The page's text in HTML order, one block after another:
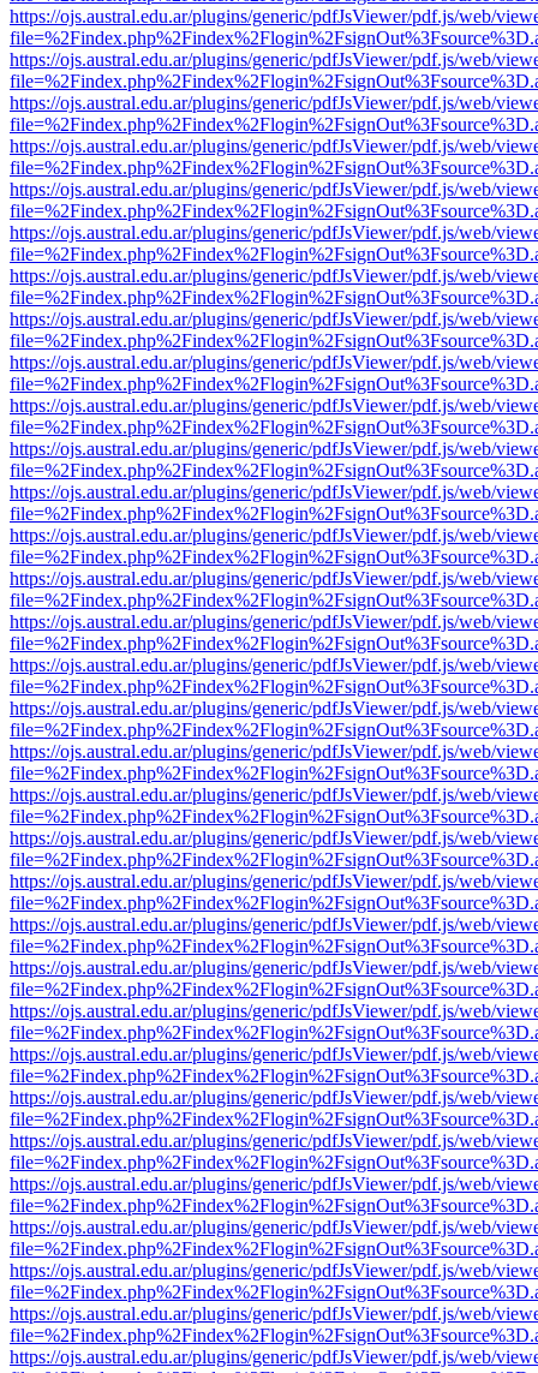
https://ojs.austral.edu.ar/plugins/generic/pdfJsViewer/pdf.js/web/
https://ojs.austral.edu.ar/plugins/generic/pdfJsViewer/pdf.js/web/
https://ojs.austral.edu.ar/plugins/generic/pdfJsViewer/pdf.js/web/
https://ojs.austral.edu.ar/plugins/generic/pdfJsViewer/pdf.js/web/
https://ojs.austral.edu.ar/plugins/generic/pdfJsViewer/pdf.js/web/
https://ojs.austral.edu.ar/plugins/generic/pdfJsViewer/pdf.js/web/
https://ojs.austral.edu.ar/plugins/generic/pdfJsViewer/pdf.js/web/
https://ojs.austral.edu.ar/plugins/generic/pdfJsViewer/pdf.js/web/
https://ojs.austral.edu.ar/plugins/generic/pdfJsViewer/pdf.js/web/
https://ojs.austral.edu.ar/plugins/generic/pdfJsViewer/pdf.js/web/
https://ojs.austral.edu.ar/plugins/generic/pdfJsViewer/pdf.js/web/
https://ojs.austral.edu.ar/plugins/generic/pdfJsViewer/pdf.js/web/
https://ojs.austral.edu.ar/plugins/generic/pdfJsViewer/pdf.js/web/
https://ojs.austral.edu.ar/plugins/generic/pdfJsViewer/pdf.js/web/
https://ojs.austral.edu.ar/plugins/generic/pdfJsViewer/pdf.js/web/
https://ojs.austral.edu.ar/plugins/generic/pdfJsViewer/pdf.js/web/
https://ojs.austral.edu.ar/plugins/generic/pdfJsViewer/pdf.js/web/
https://ojs.austral.edu.ar/plugins/generic/pdfJsViewer/pdf.js/web/
https://ojs.austral.edu.ar/plugins/generic/pdfJsViewer/pdf.js/web/
https://ojs.austral.edu.ar/plugins/generic/pdfJsViewer/pdf.js/web/
https://ojs.austral.edu.ar/plugins/generic/pdfJsViewer/pdf.js/web/
https://ojs.austral.edu.ar/plugins/generic/pdfJsViewer/pdf.js/web/
https://ojs.austral.edu.ar/plugins/generic/pdfJsViewer/pdf.js/web/
https://ojs.austral.edu.ar/plugins/generic/pdfJsViewer/pdf.js/web/
https://ojs.austral.edu.ar/plugins/generic/pdfJsViewer/pdf.js/web/
https://ojs.austral.edu.ar/plugins/generic/pdfJsViewer/pdf.js/web/
https://ojs.austral.edu.ar/plugins/generic/pdfJsViewer/pdf.js/web/
https://ojs.austral.edu.ar/plugins/generic/pdfJsViewer/pdf.js/web/
https://ojs.austral.edu.ar/plugins/generic/pdfJsViewer/pdf.js/web/
https://ojs.austral.edu.ar/plugins/generic/pdfJsViewer/pdf.js/web/
https://ojs.austral.edu.ar/plugins/generic/pdfJsViewer/pdf.js/web/
https://ojs.austral.edu.ar/plugins/generic/pdfJsViewer/pdf.js/web/